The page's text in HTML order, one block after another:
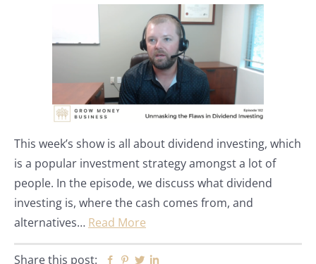
This week’s show is all about dividend investing, which
is a popular investment strategy amongst a lot of
people. In the episode, we discuss what dividend
investing is, where the cash comes from, and
alternatives… Read More
Share this post: Facebook
Pinterest
Twitter